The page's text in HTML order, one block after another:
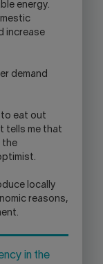
energy.
increase
demand
to eat out
tells me that
the
locally
reasons,
in the